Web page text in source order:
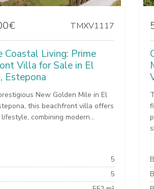
TMXV1117
Coastal Living: Prime
Villa for Sale in El
Estepona
New Golden Mile in El
this beachfront villa offers
combining modern...
5
5